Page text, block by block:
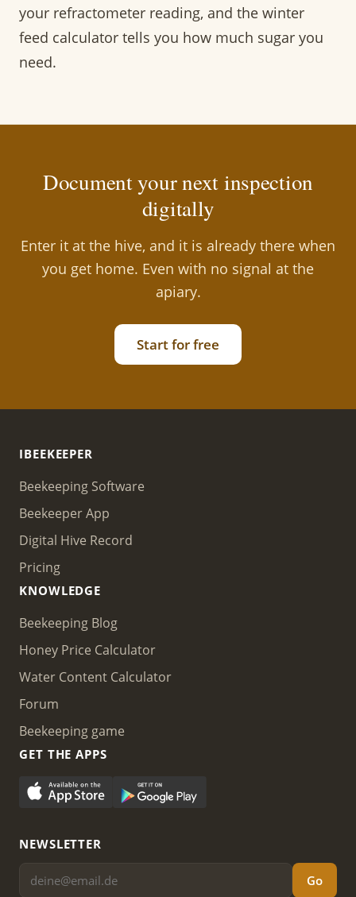
your refractometer reading, and the winter
feed calculator tells you how much sugar you
need.
Document your next inspection
digitally
Enter it at the hive, and it is already there when
you get home. Even with no signal at the
apiary.
Start for free
IBEEKEEPER
Beekeeping Software
Beekeeper App
Digital Hive Record
Pricing
KNOWLEDGE
Beekeeping Blog
Honey Price Calculator
Water Content Calculator
Forum
Beekeeping game
GET THE APPS
NEWSLETTER
Go